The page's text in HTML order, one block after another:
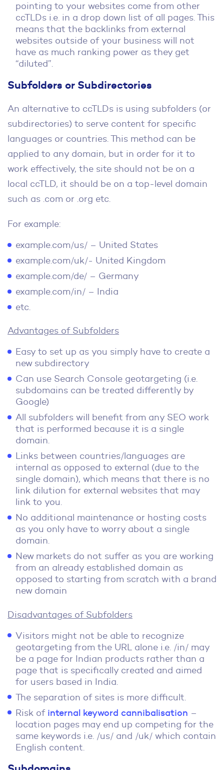
pointing to your websites come from other
ccTLDs i.e. in a drop down list of all pages. This
means that the backlinks from external
websites outside of your business will not
have as much ranking power as they get
“diluted”.
Subfolders or Subdirectories
An alternative to ccTLDs is using subfolders (or
subdirectories) to serve content for specific
languages or countries. This method can be
applied to any domain, but in order for it to
work effectively, the site should not be on a
local ccTLD, it should be on a top-level domain
such as .com or .org etc.
For example:
example.com/us/ – United States
example.com/uk/- United Kingdom
example.com/de/ – Germany
example.com/in/ – India
etc.
Advantages of Subfolders
Easy to set up as you simply have to create a
new subdirectory
Can use Search Console geotargeting (i.e.
subdomains can be treated differently by
Google)
All subfolders will benefit from any SEO work
that is performed because it is a single
domain.
Links between countries/languages are
internal as opposed to external (due to the
single domain), which means that there is no
link dilution for external websites that may
link to you.
No additional maintenance or hosting costs
as you only have to worry about a single
domain.
New markets do not suffer as you are working
from an already established domain as
opposed to starting from scratch with a brand
new domain
Disadvantages of Subfolders
Visitors might not be able to recognize
geotargeting from the URL alone i.e. /in/ may
be a page for Indian products rather than a
page that is specifically created and aimed
for users based in India.
The separation of sites is more difficult.
Risk of internal keyword cannibalisation –
location pages may end up competing for the
same keywords i.e. /us/ and /uk/ which contain
English content.